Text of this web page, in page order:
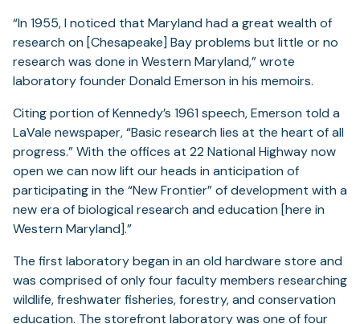
“In 1955, I noticed that Maryland had a great wealth of
research on [Chesapeake] Bay problems but little or no
research was done in Western Maryland,” wrote
laboratory founder Donald Emerson in his memoirs.
Citing portion of Kennedy’s 1961 speech, Emerson told a
LaVale newspaper, “Basic research lies at the heart of all
progress.” With the offices at 22 National Highway now
open we can now lift our heads in anticipation of
participating in the “New Frontier” of development with a
new era of biological research and education [here in
Western Maryland].”
The first laboratory began in an old hardware store and
was comprised of only four faculty members researching
wildlife, freshwater fisheries, forestry, and conservation
education. The storefront laboratory was one of four